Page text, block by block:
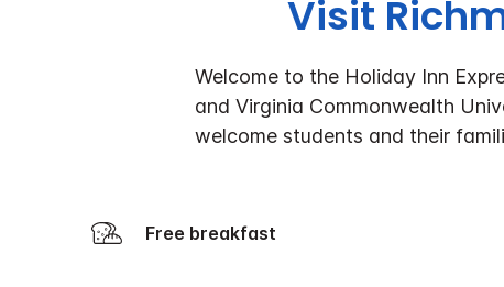
Visit
Welcome to the Holiday Inn
and Virginia Commonwealth
welcome students and their
Free breakfast